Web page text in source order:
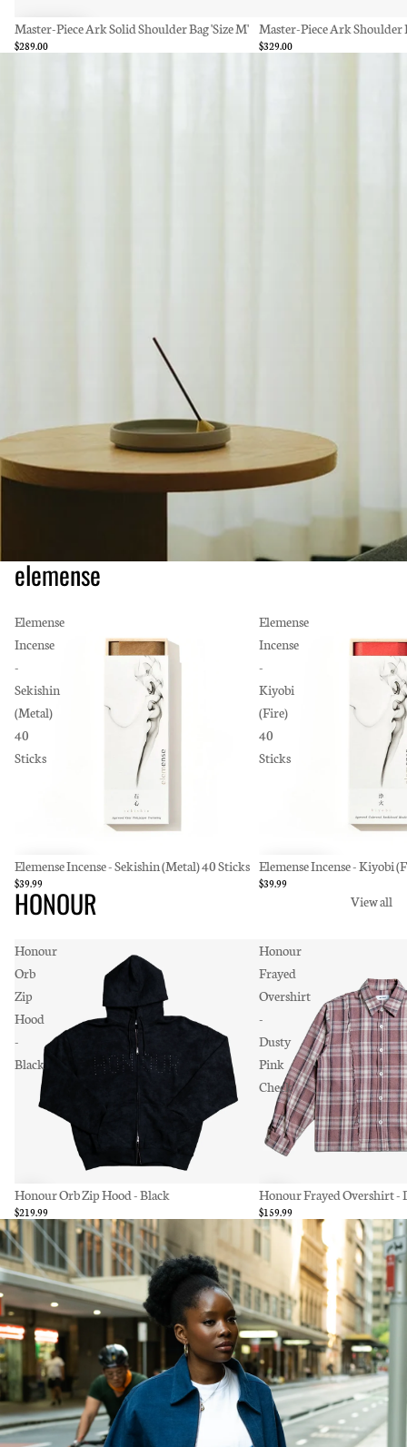
Master-Piece Ark Solid Shoulder Bag 'Size M'
$289.00
SOLD OUT
Master-Piece Ark Shoulder
$329.00
elemense
Elemense
Incense
-
Sekishin
(Metal)
40
Sticks
Elemense Incense - Sekishin (Metal) 40 Sticks
$39.99
Elemense
Incense
-
Kiyobi
(Fire)
40
Sticks
Elemense Incense - Kiyobi
$39.99
HONOUR View all
Honour
Orb
Zip
Hood
-
Black
Honour Orb Zip Hood - Black
$219.99
Honour
Frayed
Overshirt
-
Dusty
Pink
Check
Honour Frayed Overshirt -
$159.99